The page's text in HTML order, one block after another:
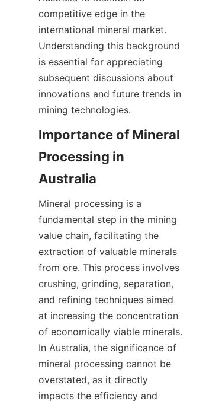
competitive edge in the
international mineral market.
Understanding this background
is essential for appreciating
subsequent discussions about
innovations and future trends in
mining technologies.
Importance of Mineral
Processing in
Mineral processing is a
fundamental step in the mining
value chain, facilitating the
extraction of valuable minerals
from ore. This process involves
crushing, grinding, separation,
and refining techniques aimed
at increasing the concentration
of economically viable minerals.
In Australia, the significance of
mineral processing cannot be
overstated, as it directly
impacts the efficiency and